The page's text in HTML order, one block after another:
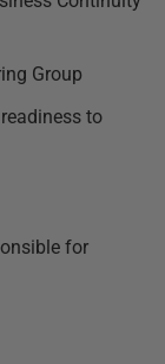
Group
to
for